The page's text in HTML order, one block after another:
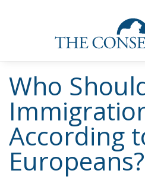
Who
According
Europeans?